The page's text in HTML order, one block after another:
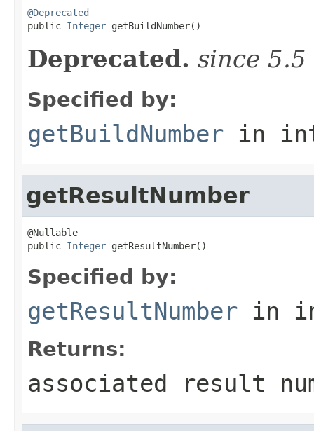
@Deprecated
public Integer getBuildNumber()
Deprecated. since 5.5
Specified by:
getBuildNumber in
getResultNumber
@Nullable
public Integer getResultNumber()
Specified by:
getResultNumber in
Returns:
associated result